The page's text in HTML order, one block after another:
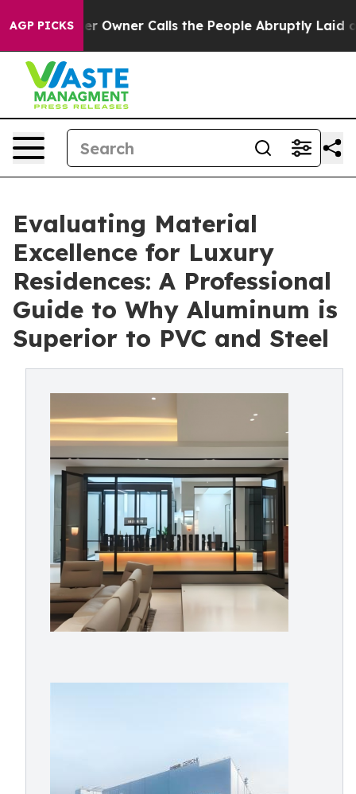
AGP PICKS
Owner Calls the People Abruptly Laid off “Simply
Evaluating Material
Excellence for Luxury
Residences: A Professional
Guide to Why Aluminum is
Superior to PVC and Steel